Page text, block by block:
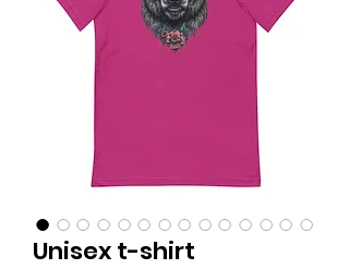
Unisex t-shirt